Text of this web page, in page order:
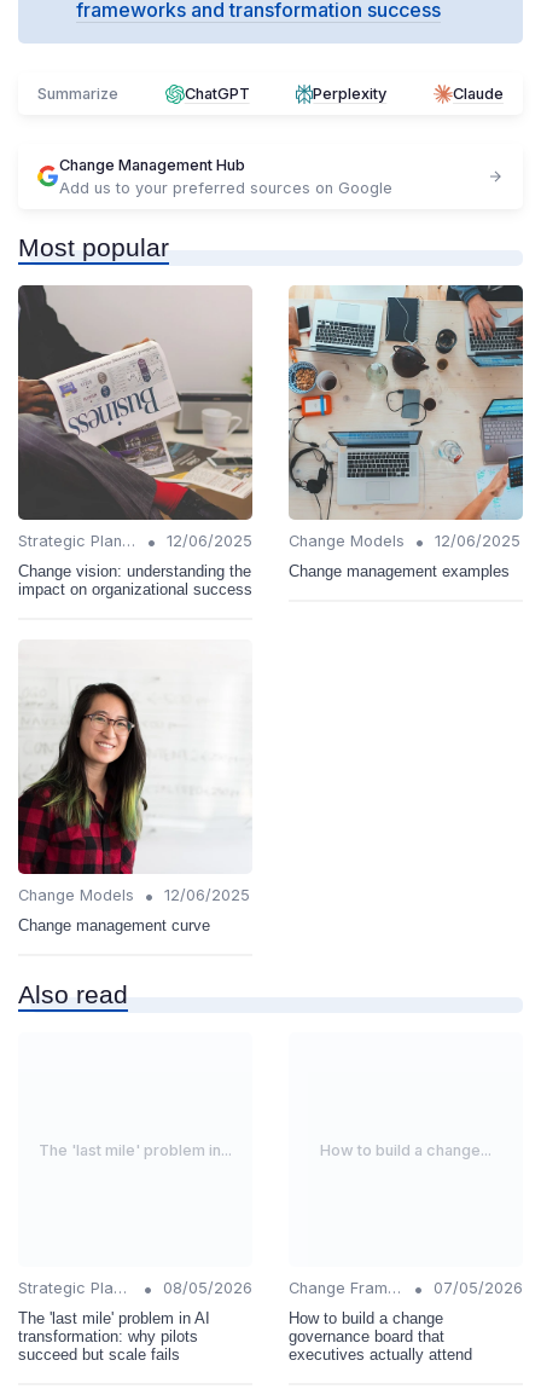
frameworks and transformation success
Summarize ChatGPT Perplexity Claude
Change Management Hub
Add us to your preferred sources on Google
Most popular
Strategic Planning •
12/06/2025
Change vision: understanding the
impact on organizational success
Change Models •
12/06/2025
Change management examples
Change Models •
12/06/2025
Change management curve
Also read
The 'last mile' problem in...
Strategic Planning •
08/05/2026
The 'last mile' problem in AI
transformation: why pilots
succeed but scale fails
How to build a change...
Change Frameworks •
07/05/2026
How to build a change
governance board that
executives actually attend